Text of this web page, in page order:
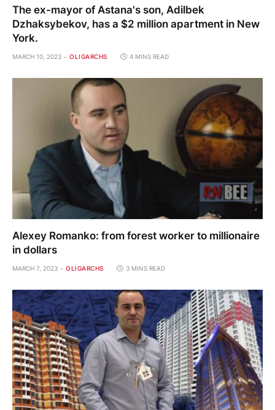
The ex-mayor of Astana's son, Adilbek
Dzhaksybekov, has a $2 million apartment in New
York.
MARCH 10, 2023 OLIGARCHS 4 MINS READ
Alexey Romanko: from forest worker to millionaire
in dollars
MARCH 7, 2023 OLIGARCHS 3 MINS READ